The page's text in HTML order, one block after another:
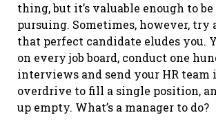
thing, but it’s valuable enough to
pursuing. Sometimes, however, try
that perfect candidate eludes you.
on every job board, conduct one
interviews and send your HR team
overdrive to fill a single position,
up empty. What’s a manager to do?